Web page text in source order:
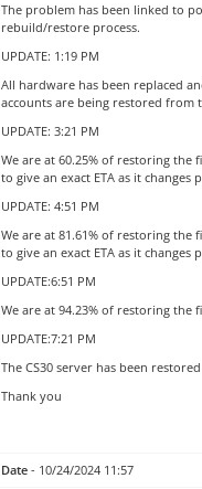
The problem has been linked to
rebuild/restore process.
UPDATE: 1:19 PM
All hardware has been replaced
accounts are being restored from
UPDATE: 3:21 PM
We are at 60.25% of restoring
to give an exact ETA as it changes
UPDATE: 4:51 PM
We are at 81.61% of restoring
to give an exact ETA as it changes
UPDATE:6:51 PM
We are at 94.23% of restoring
UPDATE:7:21 PM
The CS30 server has been
Thank you
Date- 10/24/2024 11:57